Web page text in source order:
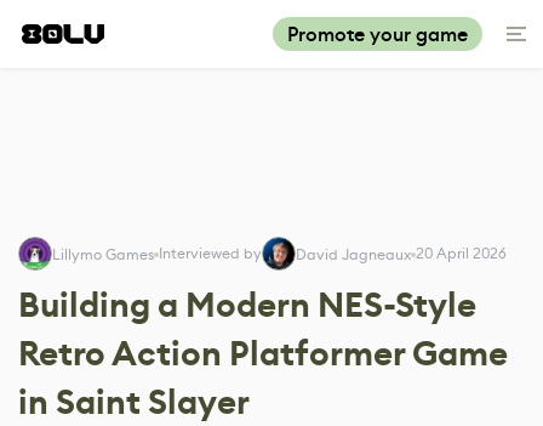
Promote your game
Lillymo Games Interviewed by David Jagneaux 20 April 2026
Building a Modern NES-Style
Retro Action Platformer Game
in Saint Slayer